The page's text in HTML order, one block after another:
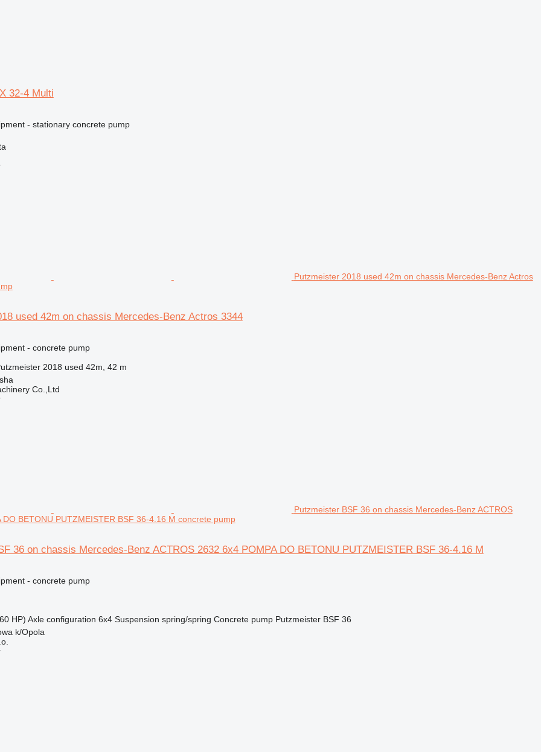
32-4 Multi
- stationary concrete pump
Putzmeister 2018 used 42m on chassis Mercedes-Benz Actros
used 42m on chassis Mercedes-Benz Actros 3344
- concrete pump
2018 used 42m, 42 m
Co.,Ltd
Putzmeister BSF 36 on chassis Mercedes-Benz ACTROS
DO BETONU PUTZMEISTER BSF 36-4.16 M concrete pump
36 on chassis Mercedes-Benz ACTROS 2632 6x4 POMPA DO BETONU PUTZMEISTER BSF 36-4.16 M
- concrete pump
HP) Axle configuration 6x4 Suspension spring/spring Concrete pump Putzmeister BSF 36
k/Opola